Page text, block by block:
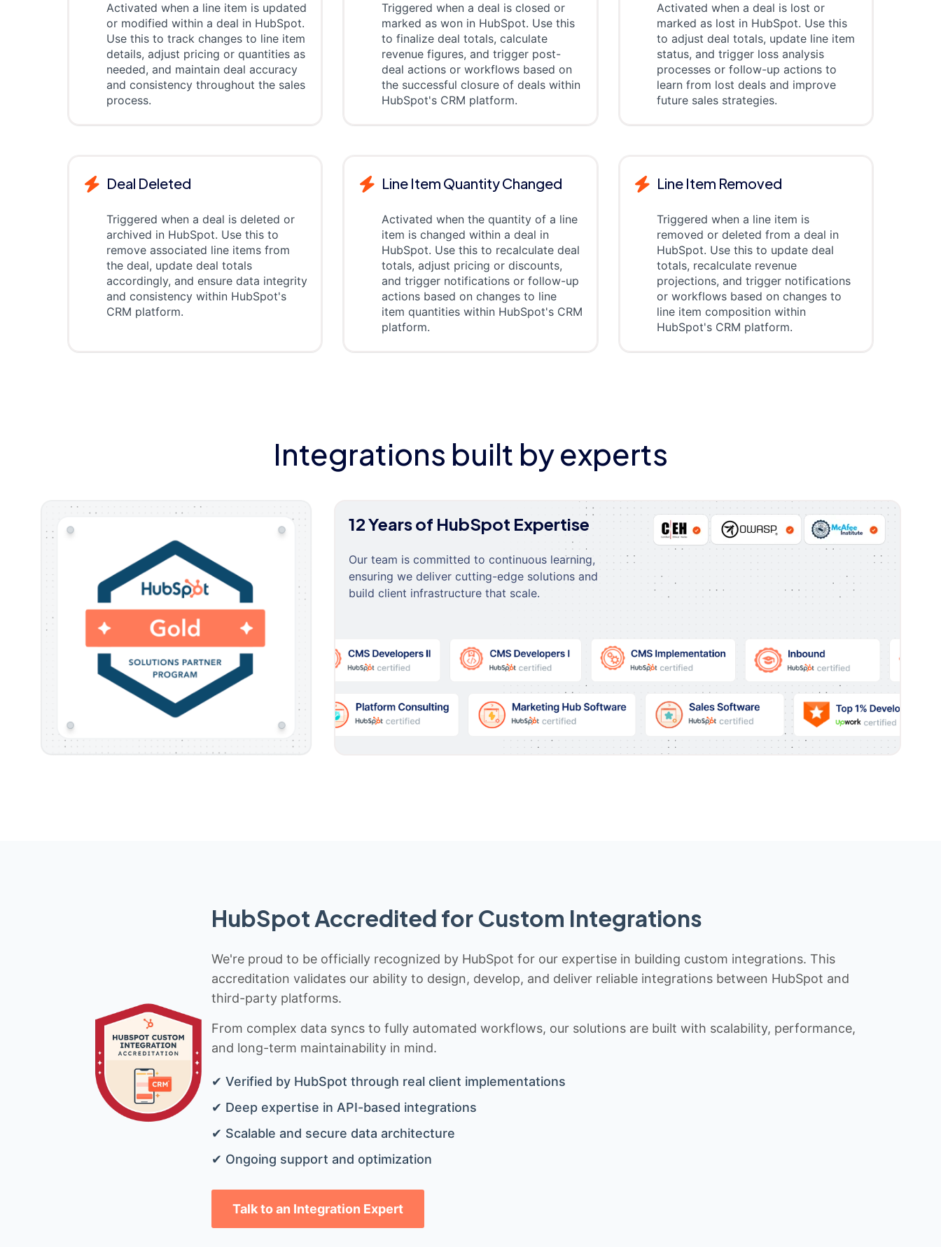
Activated when a line item is updated
or modified within a deal in HubSpot.
Use this to track changes to line item
details, adjust pricing or quantities as
needed, and maintain deal accuracy
and consistency throughout the sales
process.
Triggered when a deal is closed or
marked as won in HubSpot. Use this
to finalize deal totals, calculate
revenue figures, and trigger post-
deal actions or workflows based on
the successful closure of deals within
HubSpot's CRM platform.
Activated when a deal is lost or
marked as lost in HubSpot. Use this
to adjust deal totals, update line item
status, and trigger loss analysis
processes or follow-up actions to
learn from lost deals and improve
future sales strategies.
Deal Deleted
Triggered when a deal is deleted or
archived in HubSpot. Use this to
remove associated line items from
the deal, update deal totals
accordingly, and ensure data integrity
and consistency within HubSpot's
CRM platform.
Line Item Quantity Changed
Activated when the quantity of a line
item is changed within a deal in
HubSpot. Use this to recalculate deal
totals, adjust pricing or discounts,
and trigger notifications or follow-up
actions based on changes to line
item quantities within HubSpot's CRM
platform.
Line Item Removed
Triggered when a line item is
removed or deleted from a deal in
HubSpot. Use this to update deal
totals, recalculate revenue
projections, and trigger notifications
or workflows based on changes to
line item composition within
HubSpot's CRM platform.
Integrations built by experts
12 Years of HubSpot Expertise
Our team is committed to continuous learning,
ensuring we deliver cutting-edge solutions and
build client infrastructure that scale.
HubSpot Accredited for Custom Integrations
We're proud to be officially recognized by HubSpot for our expertise in building custom integrations. This
accreditation validates our ability to design, develop, and deliver reliable integrations between HubSpot and
third-party platforms.
From complex data syncs to fully automated workflows, our solutions are built with scalability, performance,
and long-term maintainability in mind.
✔ Verified by HubSpot through real client implementations
✔ Deep expertise in API-based integrations
✔ Scalable and secure data architecture
✔ Ongoing support and optimization
Talk to an Integration Expert